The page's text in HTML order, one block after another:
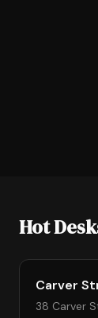
Hot
Carver
38 Carver